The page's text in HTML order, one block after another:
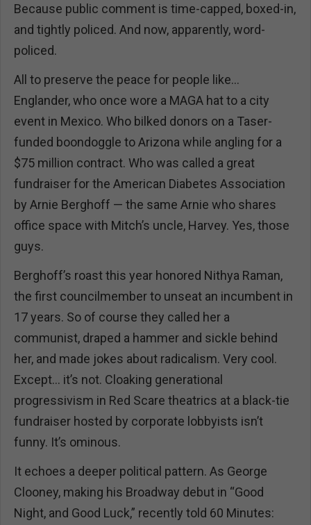
Because public comment is time-capped, boxed-in,
and tightly policed. And now, apparently, word-
policed.
All to preserve the peace for people like…
Englander, who once wore a MAGA hat to a city
event in Mexico. Who bilked donors on a Taser-
funded boondoggle to Arizona while angling for a
$75 million contract. Who was called a great
fundraiser for the American Diabetes Association
by Arnie Berghoff — the same Arnie who shares
office space with Mitch’s uncle, Harvey. Yes, those
guys.
Berghoff’s roast this year honored Nithya Raman,
the first councilmember to unseat an incumbent in
17 years. So of course they called her a
communist, draped a hammer and sickle behind
her, and made jokes about radicalism. Very cool.
Except... it’s not. Cloaking generational
progressivism in Red Scare theatrics at a black-tie
fundraiser hosted by corporate lobbyists isn’t
funny. It’s ominous.
It echoes a deeper political pattern. As George
Clooney, making his Broadway debut in “Good
Night, and Good Luck,” recently told 60 Minutes: